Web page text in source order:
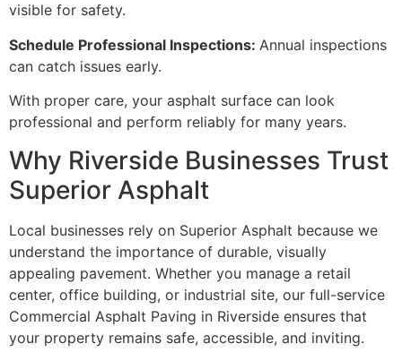
visible for safety.
Schedule Professional Inspections: Annual inspections
can catch issues early.
With proper care, your asphalt surface can look
professional and perform reliably for many years.
Why Riverside Businesses Trust
Superior Asphalt
Local businesses rely on Superior Asphalt because we
understand the importance of durable, visually
appealing pavement. Whether you manage a retail
center, office building, or industrial site, our full-service
Commercial Asphalt Paving in Riverside ensures that
your property remains safe, accessible, and inviting.